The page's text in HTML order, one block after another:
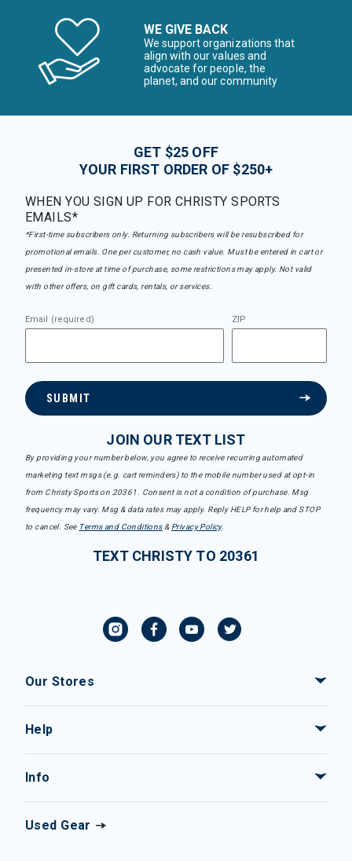
WE GIVE BACK
We support organizations that
align with our values and
advocate for people, the
planet, and our community
GET $25 OFF
YOUR FIRST ORDER OF $250+
WHEN YOU SIGN UP FOR CHRISTY SPORTS
EMAILS*
*First-time subscribers only. Returning subscribers will be resubscribed for
promotional emails. One per customer, no cash value. Must be entered in cart or
presented in-store at time of purchase, some restrictions may apply. Not valid
with other offers, on gift cards, rentals, or services.
Email (required) ZIP
SUBMIT
JOIN OUR TEXT LIST
By providing your number below, you agree to receive recurring automated
marketing text msgs (e.g. cart reminders) to the mobile number used at opt-in
from Christy Sports on 20361. Consent is not a condition of purchase. Msg
frequency may vary. Msg & data rates may apply. Reply HELP for help and STOP
to cancel. See Terms and Conditions& Privacy Policy.
TEXT CHRISTY TO 20361
Our Stores
Help
Info
Used Gear